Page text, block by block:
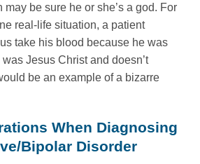
may be sure he or she’s a god. For
real-life situation, a patient
take his blood because he was
Jesus Christ and doesn’t
be an example of a bizarre
When Diagnosing
Bipolar Disorder